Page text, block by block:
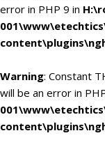
error in PHP 9 in
Warning: Constant
will be an error in